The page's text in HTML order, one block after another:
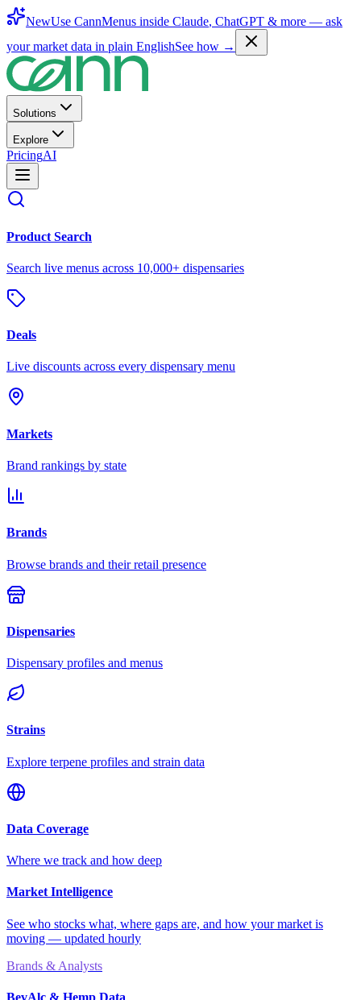
NewUse CannMenus inside Claude, ChatGPT & more — ask
your market data in plain EnglishSee how →
Solutions
Explore
PricingAI
Product Search
Search live menus across 10,000+ dispensaries
Deals
Live discounts across every dispensary menu
Markets
Brand rankings by state
Brands
Browse brands and their retail presence
Dispensaries
Dispensary profiles and menus
Strains
Explore terpene profiles and strain data
Data Coverage
Where we track and how deep
Market Intelligence
See who stocks what, where gaps are, and how your market is
moving — updated hourly
Brands & Analysts
BevAlc & Hemp Data